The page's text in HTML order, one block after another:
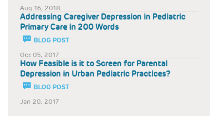
Aug 16, 2018
Addressing Caregiver Depression in Pediatric
Primary Care in 200 Words
BLOG POST
Oct 05, 2017
How Feasible is it to Screen for Parental
Depression in Urban Pediatric Practices?
BLOG POST
Jan 20, 2017